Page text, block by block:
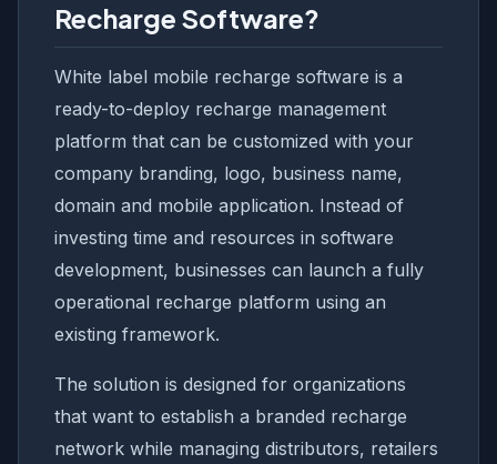
Recharge Software?
White label mobile recharge software is a
ready-to-deploy recharge management
platform that can be customized with your
company branding, logo, business name,
domain and mobile application. Instead of
investing time and resources in software
development, businesses can launch a fully
operational recharge platform using an
existing framework.
The solution is designed for organizations
that want to establish a branded recharge
network while managing distributors, retailers